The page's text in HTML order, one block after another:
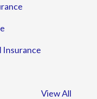
Insurance
View All